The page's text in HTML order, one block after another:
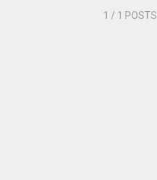
1 / 1 POSTS